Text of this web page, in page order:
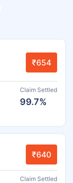
₹654
Claim Settled
99.7%
₹640
Claim Settled